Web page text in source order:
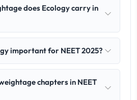
does Ecology carry in
important for NEET 2025?
chapters in NEET